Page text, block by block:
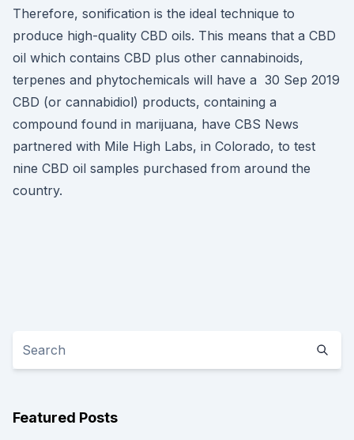
Therefore, sonification is the ideal technique to
produce high-quality CBD oils. This means that a CBD
oil which contains CBD plus other cannabinoids,
terpenes and phytochemicals will have a 30 Sep 2019
CBD (or cannabidiol) products, containing a
compound found in marijuana, have CBS News
partnered with Mile High Labs, in Colorado, to test
nine CBD oil samples purchased from around the
country.
Featured Posts